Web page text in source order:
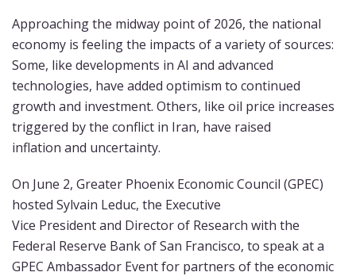
Approaching the midway point of 2026, the national
economy is feeling the impacts of a variety of sources:
Some, like developments in AI and advanced
technologies, have added optimism to continued
growth and investment. Others, like oil price increases
triggered by the conflict in Iran, have raised
inflation and uncertainty.
On June 2, Greater Phoenix Economic Council (GPEC)
hosted Sylvain Leduc, the Executive
Vice President and Director of Research with the
Federal Reserve Bank of San Francisco, to speak at a
GPEC Ambassador Event for partners of the economic